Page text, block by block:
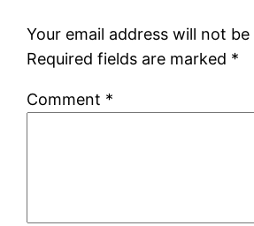
Your email address will not be
Required fields are marked *
Comment *